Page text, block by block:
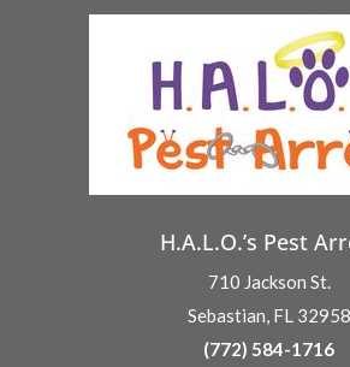
H.A.L.O.’s Pest
710 Jackson St.
Sebastian, FL 32958
(772) 584-1716